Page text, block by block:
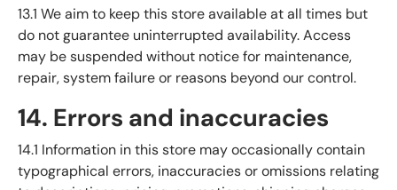
13.1 We aim to keep this store available at all times but
do not guarantee uninterrupted availability. Access
may be suspended without notice for maintenance,
repair, system failure or reasons beyond our control.
14. Errors and inaccuracies
14.1 Information in this store may occasionally contain
typographical errors, inaccuracies or omissions relating